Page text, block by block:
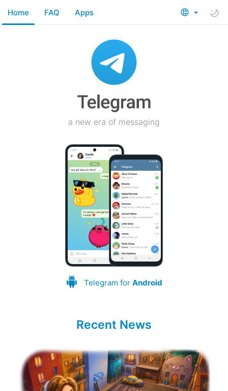
Home FAQ Apps
a new era of messaging
Telegram for Android
Recent News